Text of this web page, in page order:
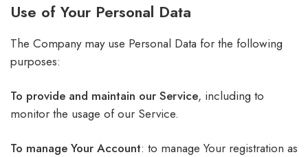
Use of Your Personal Data
The Company may use Personal Data for the following
purposes:
To provide and maintain our Service, including to
monitor the usage of our Service.
To manage Your Account: to manage Your registration as